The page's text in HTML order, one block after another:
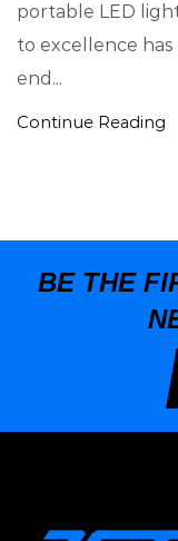
portable LED
to excellence
end...
Continue Reading
BE THE